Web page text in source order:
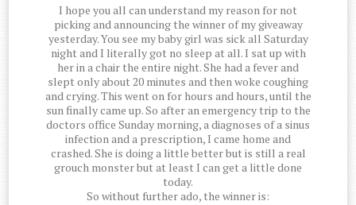
I hope you all can understand my reason for not
picking and announcing the winner of my giveaway
yesterday. You see my baby girl was sick all Saturday
night and I literally got no sleep at all. I sat up with
her in a chair the entire night. She had a fever and
slept only about 20 minutes and then woke coughing
and crying. This went on for hours and hours, until the
sun finally came up. So after an emergency trip to the
doctors office Sunday morning, a diagnoses of a sinus
infection and a prescription, I came home and
crashed. She is doing a little better but is still a real
grouch monster but at least I can get a little done
today.
So without further ado, the winner is: